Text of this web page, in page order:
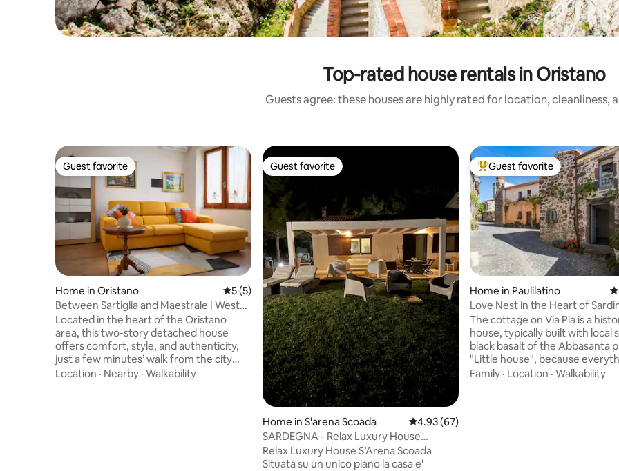
Top-rated house rentals in Oristano
Guests agree: these houses are highly rated for location, cleanliness,
Guest favorite
Guest favorite
Home in Oristano 5 out of 5 average rating, 5 reviews
5 (5)
Between Sartiglia and Maestrale | West
Coast
Located in the heart of the Oristano
area, this two-story detached house
offers comfort, style, and authenticity,
just a few minutes’ walk from the city
center and close to the beaches of Sinis.
Location · Nearby · Walkability
Guest favorite
Guest favorite
Home in S'arena Scoada 4.93 out of 5 average rating, 67 reviews
4.93 (67)
SARDEGNA - Relax Luxury House
S’Arena Scoada
Relax Luxury House S’Arena Scoada
Situata su un unico piano la casa e'
Top guest favorite
Guest favorite
Home in Paulilatino
Love Nest in the Heart of
The cottage on Via Pia is a
house, typically built with local
black basalt of the Abbasanta
"Little house", because
seems to be in a reduced
Family · Location · Walkability